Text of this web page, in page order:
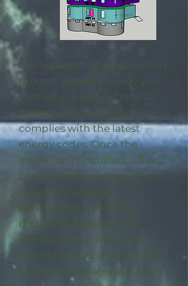
Throughout the construction
process, we will provide you
with advice and options to
make sure your project
complies with the latest
energy codes. Once the
insulation is installed, we will
complete an on-site visit to
locate any energy
deficiencies. When the
midpoint inspection is
completed we will enroll
eligible projects in the utility-
sponsored rebates program.